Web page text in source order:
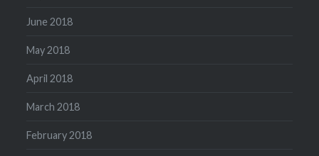
June 2018
May 2018
April 2018
March 2018
February 2018